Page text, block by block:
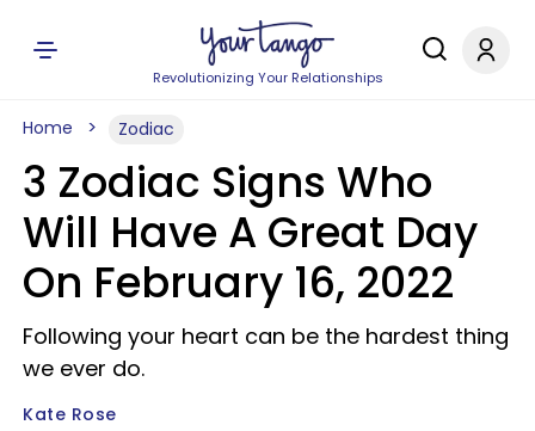
Revolutionizing Your Relationships
Home Zodiac
3 Zodiac Signs Who
Will Have A Great Day
On February 16, 2022
Following your heart can be the hardest thing
we ever do.
Kate Rose